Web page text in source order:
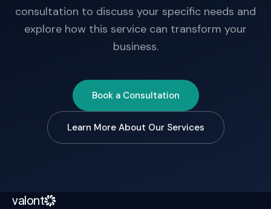
consultation to discuss your specific needs and
explore how this service can transform your
business.
Book a Consultation
Learn More About Our Services
valont